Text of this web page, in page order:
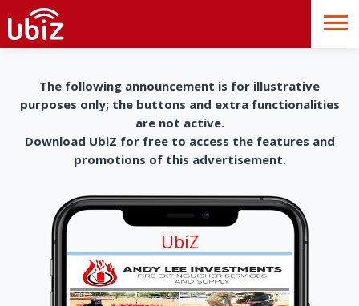
The following announcement is for illustrative
purposes only; the buttons and extra functionalities
are not active.
Download UbiZ for free to access the features and
promotions of this advertisement.
UbiZ